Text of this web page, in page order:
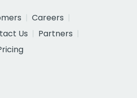
Careers
Us
Partners